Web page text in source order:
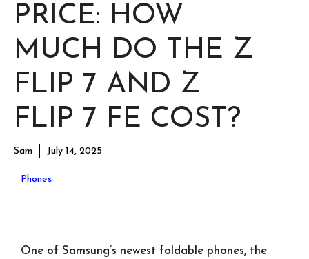
PRICE: HOW
MUCH DO THE Z
FLIP 7 AND Z
FLIP 7 FE COST?
Sam July 14, 2025
Phones
One of Samsung’s newest foldable phones, the